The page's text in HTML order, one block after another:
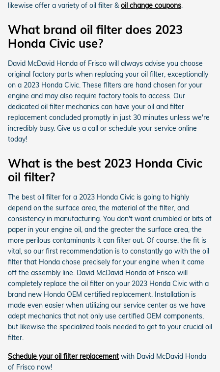
likewise offer a variety of oil filter &oil change coupons.
What brand oil filter does 2023
Honda Civic use?
David McDavid Honda of Frisco will always advise you choose
original factory parts when replacing your oil filter, exceptionally
on a 2023 Honda Civic. These filters are hand chosen for your
engine and may also require factory tools to access. Our
dedicated oil filter mechanics can have your oil and filter
replacement concluded promptly in just 30 minutes unless we're
incredibly busy. Give us a call or schedule your service online
today!
What is the best 2023 Honda Civic
oil filter?
The best oil filter for a 2023 Honda Civic is going to highly
depend on the surface area, the material of the filter, and
consistency in manufacturing. You don't want crumbled or bits of
paper in your engine oil, and the greater the surface area, the
more perilous contaminants it can filter out. Of course, the fit is
vital, so our first recommendation is to constantly go with the oil
filter that Honda chose precisely for your engine when it came
off the assembly line. David McDavid Honda of Frisco will
completely replace the oil filter on your 2023 Honda Civic with a
brand new Honda OEM certified replacement. Installation is
made even easier when utilizing our service center as we have
adept mechanics that not only use certified OEM components,
but likewise the specialized tools needed to get to your crucial oil
filter.
Schedule your oil filter replacementwith David McDavid Honda
of Frisco now!